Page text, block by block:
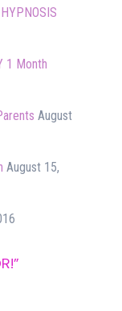
1 Month
August
August 15,